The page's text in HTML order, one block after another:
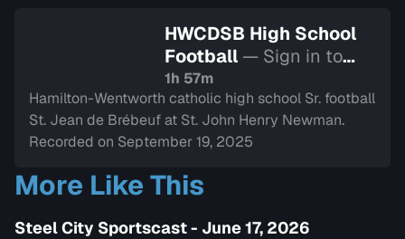
HWCDSB High School
Football — Sign in to
watch
1h 57m
Hamilton-Wentworth catholic high school Sr. football
St. Jean de Brébeuf at St. John Henry Newman.
Recorded on September 19, 2025
More Like This
Steel City Sportscast - June 17, 2026